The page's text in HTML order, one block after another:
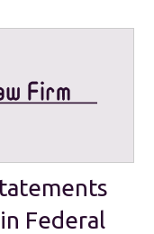
Federal